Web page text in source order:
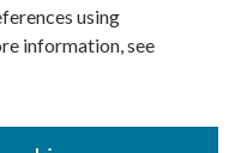
using
information, see